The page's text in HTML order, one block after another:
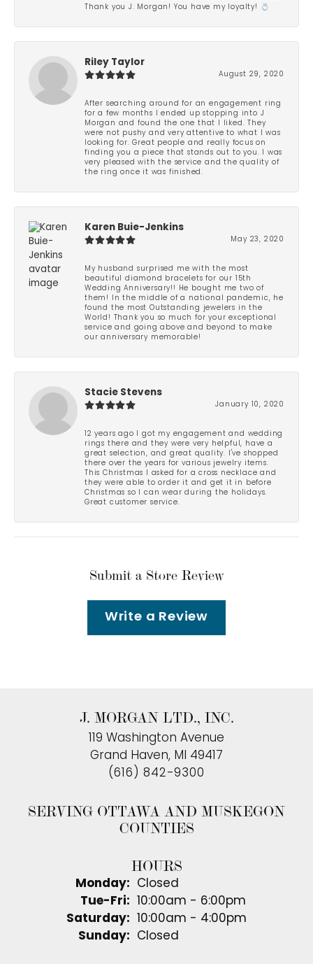
Thank you J. Morgan! You have my loyalty! 💍
Riley Taylor
August 29, 2020
After searching around for an engagement ring
for a few months I ended up stopping into J
Morgan and found the one that I liked. They
were not pushy and very attentive to what I was
looking for. Great people and really focus on
finding you a piece that stands out to you. I was
very pleased with the service and the quality of
the ring once it was finished.
Karen Buie-Jenkins
May 23, 2020
My husband surprised me with the most
beautiful diamond bracelets for our 15th
Wedding Anniversary!! He bought me two of
them! In the middle of a national pandemic, he
found the most Outstanding jewelers in the
World! Thank you so much for your exceptional
service and going above and beyond to make
our anniversary memorable!
Stacie Stevens
January 10, 2020
12 years ago I got my engagement and wedding
rings there and they were very helpful, have a
great selection, and great quality. I've shopped
there over the years for various jewelry items.
This Christmas I asked for a cross necklace and
they were able to order it and get it in before
Christmas so I can wear during the holidays.
Great customer service.
Submit a Store Review
Write a Review
J. MORGAN LTD., INC.
119 Washington Avenue
Grand Haven, MI 49417
(616) 842-9300
SERVING OTTAWA AND MUSKEGON
COUNTIES
HOURS
Monday:
Closed
Tue-Fri: Tuesday - Friday:
10:00am - 6:00pm
Saturday:
10:00am - 4:00pm
Sunday:
Closed